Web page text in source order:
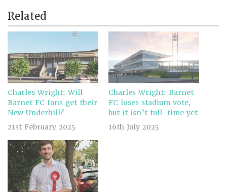
Related
Charles Wright: Will
Barnet FC fans get their
New Underhill?
21st February 2025
Charles Wright: Barnet
FC loses stadium vote,
but it isn’t full-time yet
16th July 2025